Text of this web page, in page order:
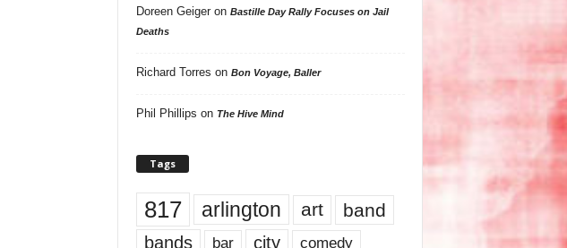
Doreen Geigeron Bastille Day Rally Focuses on Jail
Deaths
Richard Torres on Bon Voyage, Baller
Phil Phillips on The Hive Mind
Tags
817 arlington art band
bands bar city comedy